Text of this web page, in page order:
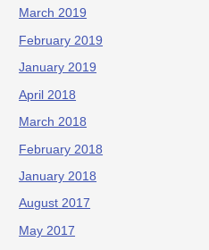
March 2019
February 2019
January 2019
April 2018
March 2018
February 2018
January 2018
August 2017
May 2017